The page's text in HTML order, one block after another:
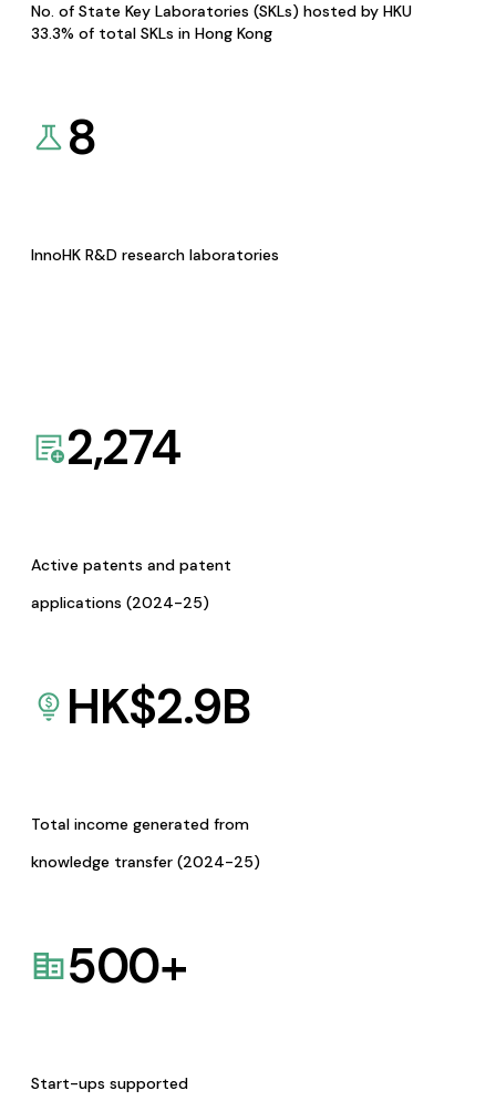
No. of State Key Laboratories (SKLs) hosted by HKU
33.3% of total SKLs in Hong Kong
8
InnoHK R&D research laboratories
2,274
Active patents and patent
applications (2024-25)
HK$2.9B
Total income generated from
knowledge transfer (2024-25)
500+
Start-ups supported